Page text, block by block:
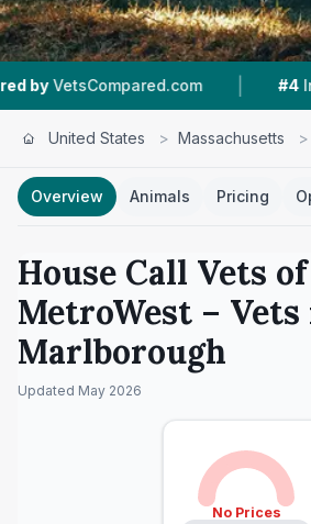
| In
United States > Massachusetts >
Overview Animals Pricing
House Call Vets of
MetroWest – Vets
Marlborough
Updated May 2026
No Prices